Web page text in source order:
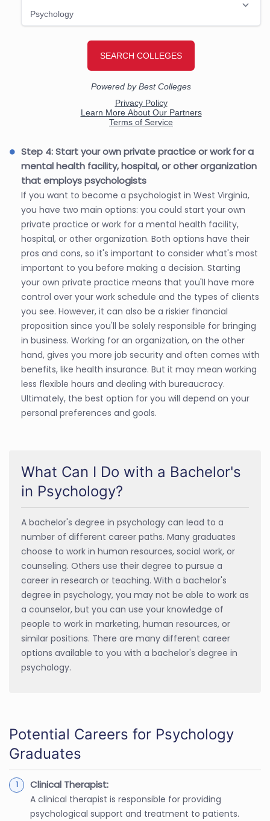
Step 4: Start your own private practice or work for a
mental health facility, hospital, or other organization
that employs psychologists
If you want to become a psychologist in West Virginia,
you have two main options: you could start your own
private practice or work for a mental health facility,
hospital, or other organization. Both options have their
pros and cons, so it's important to consider what's most
important to you before making a decision. Starting
your own private practice means that you'll have more
control over your work schedule and the types of clients
you see. However, it can also be a riskier financial
proposition since you'll be solely responsible for bringing
in business. Working for an organization, on the other
hand, gives you more job security and often comes with
benefits, like health insurance. But it may mean working
less flexible hours and dealing with bureaucracy.
Ultimately, the best option for you will depend on your
personal preferences and goals.
What Can I Do with a Bachelor's
in Psychology?
A bachelor's degree in psychology can lead to a
number of different career paths. Many graduates
choose to work in human resources, social work, or
counseling. Others use their degree to pursue a
career in research or teaching. With a bachelor's
degree in psychology, you may not be able to work as
a counselor, but you can use your knowledge of
people to work in marketing, human resources, or
similar positions. There are many different career
options available to you with a bachelor's degree in
psychology.
Potential Careers for Psychology
Graduates
Clinical Therapist:
A clinical therapist is responsible for providing
psychological support and treatment to patients.